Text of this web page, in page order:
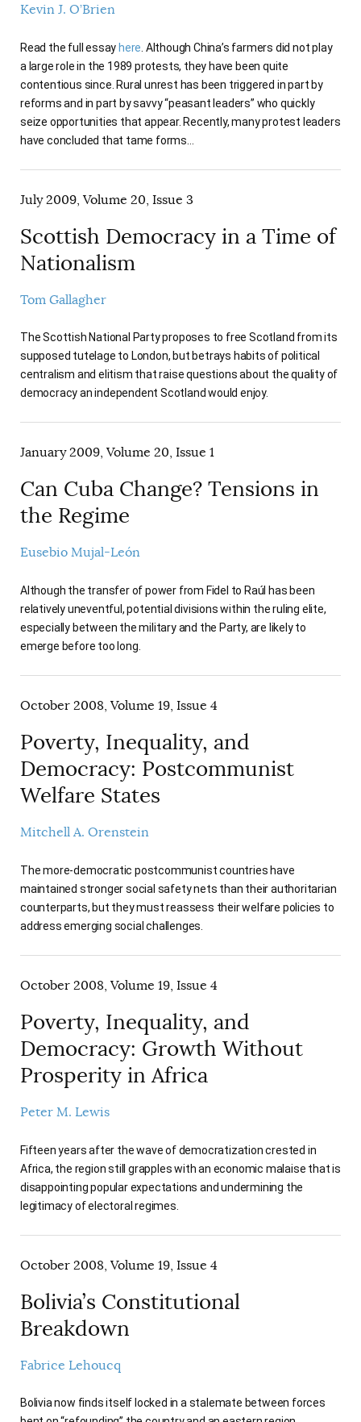
Kevin J. O’Brien
Read the full essay here . Although China’s farmers did not play
a large role in the 1989 protests, they have been quite
contentious since. Rural unrest has been triggered in part by
reforms and in part by savvy “peasant leaders” who quickly
seize opportunities that appear. Recently, many protest leaders
have concluded that tame forms…
July 2009, Volume 20, Issue 3
Scottish Democracy in a Time of
Nationalism
Tom Gallagher
The Scottish National Party proposes to free Scotland from its
supposed tutelage to London, but betrays habits of political
centralism and elitism that raise questions about the quality of
democracy an independent Scotland would enjoy.
January 2009, Volume 20, Issue 1
Can Cuba Change? Tensions in
the Regime
Eusebio Mujal-León
Although the transfer of power from Fidel to Raúl has been
relatively uneventful, potential divisions within the ruling elite,
especially between the military and the Party, are likely to
emerge before too long.
October 2008, Volume 19, Issue 4
Poverty, Inequality, and
Democracy: Postcommunist
Welfare States
Mitchell A. Orenstein
The more-democratic postcommunist countries have
maintained stronger social safety nets than their authoritarian
counterparts, but they must reassess their welfare policies to
address emerging social challenges.
October 2008, Volume 19, Issue 4
Poverty, Inequality, and
Democracy: Growth Without
Prosperity in Africa
Peter M. Lewis
Fifteen years after the wave of democratization crested in
Africa, the region still grapples with an economic malaise that is
disappointing popular expectations and undermining the
legitimacy of electoral regimes.
October 2008, Volume 19, Issue 4
Bolivia’s Constitutional
Breakdown
Fabrice Lehoucq
Bolivia now finds itself locked in a stalemate between forces